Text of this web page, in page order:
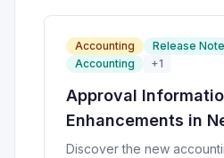
Accounting Release
Accounting
+1
Approval
Enhancements in
SuiteApps
Discover the new